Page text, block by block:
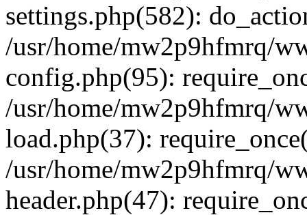
settings.php(582):
/usr/home/mw2p9hfmrq/
config.php(95):
/usr/home/mw2p9hfmrq/
load.php(37):
/usr/home/mw2p9hfmrq/
header.php(47):